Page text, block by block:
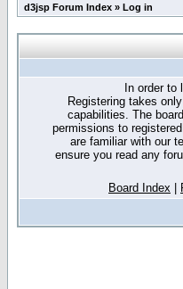
d3jsp Forum Index » Log in
In order to
Registering takes
capabilities. The
permissions to
are familiar with our
ensure you read any
Board Index